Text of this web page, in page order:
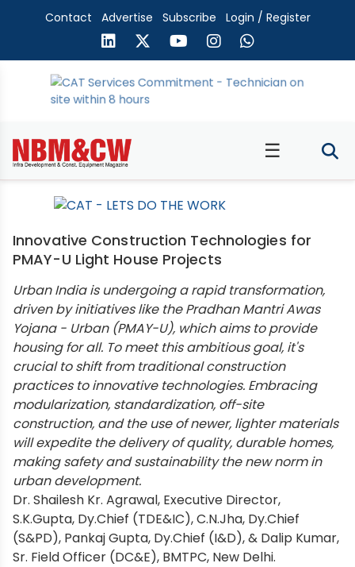
Contact Advertise Subscribe Login / Register
☰
Innovative Construction Technologies for
PMAY-U Light House Projects
Urban India is undergoing a rapid transformation,
driven by initiatives like the Pradhan Mantri Awas
Yojana - Urban (PMAY-U), which aims to provide
housing for all. To meet this ambitious goal, it's
crucial to shift from traditional construction
practices to innovative technologies. Embracing
modularization, standardization, off-site
construction, and the use of newer, lighter materials
will expedite the delivery of quality, durable homes,
making safety and sustainability the new norm in
urban development.
Dr. Shailesh Kr. Agrawal, Executive Director,
S.K.Gupta, Dy.Chief (TDE&IC), C.N.Jha, Dy.Chief
(S&PD), Pankaj Gupta, Dy.Chief (I&D), & Dalip Kumar,
Sr. Field Officer (DC&E), BMTPC, New Delhi.